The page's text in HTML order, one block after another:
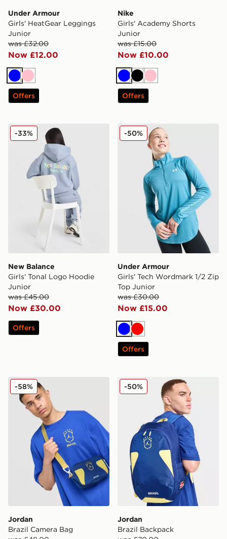
Under Armour
Girls' HeatGear Leggings
Junior
was £32.00
Now £12.00
BluePink
Offers
Nike
Girls' Academy Shorts
Junior
was £15.00
Now £10.00
BlueBlack
Pink
Offers
New Balance Girls' Tonal Logo Hoodie Junior
New Balance
Girls' Tonal Logo Hoodie
Junior
was £45.00
Now £30.00
-33%
Offers
Under Armour Girls' Tech
Under Armour
Girls' Tech Wordmark 1/2 Zip
Top Junior
was £30.00
Now £15.00
-50%
BlueRed
Offers
Jordan Brazil Camera Bag
Jordan
Brazil Camera Bag
-58% Jordan Brazil Backpack
Jordan
Brazil Backpack
-50%